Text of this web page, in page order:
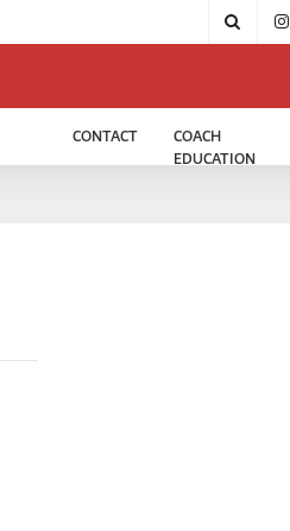
CONTACT
COACH
EDUCATION